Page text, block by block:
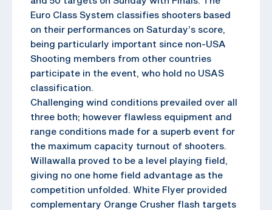
Euro Class System classifies shooters based
on their performances on Saturday’s score,
being particularly important since non-USA
Shooting members from other countries
participate in the event, who hold no USAS
classification.
Challenging wind conditions prevailed over all
three both; however flawless equipment and
range conditions made for a superb event for
the maximum capacity turnout of shooters.
Willawalla proved to be a level playing field,
giving no one home field advantage as the
competition unfolded. White Flyer provided
complementary Orange Crusher flash targets